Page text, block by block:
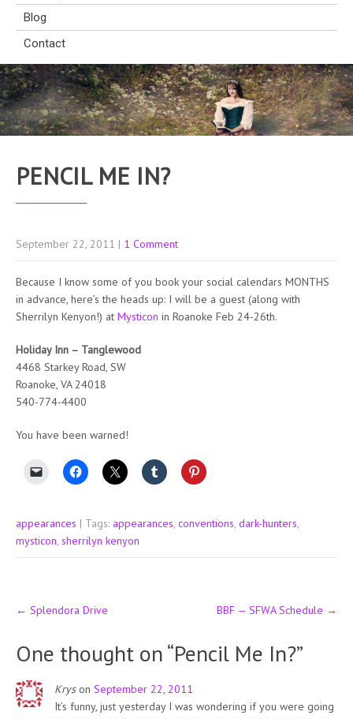
Blog
Contact
PENCIL ME IN?
September 22, 2011 | 1 Comment
Because I know some of you book your social calendars MONTHS
in advance, here’s the heads up: I will be a guest (along with
Sherrilyn Kenyon!) at Mysticon in Roanoke Feb 24-26th.
Holiday Inn – Tanglewood
4468 Starkey Road, SW
Roanoke, VA 24018
540-774-4400
You have been warned!
appearances | Tags: appearances conventions dark-hunters
mysticon sherrilyn kenyon
Post
navigation
← Splendora Drive BBF — SFWA Schedule →
One thought on “Pencil Me In?”
Kryson September 22, 2011
It’s funny, just yesterday I was wondering if you were going